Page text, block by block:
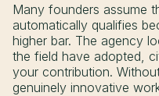
Many founders assume
automatically qualifies
higher bar. The agency
the field have adopted,
your contribution.
genuinely innovative